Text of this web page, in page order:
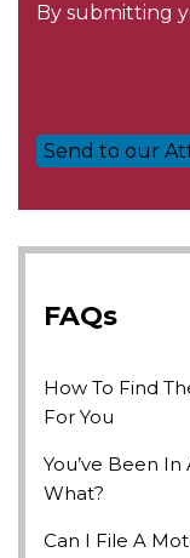
By submitting
FAQs
How To Find
For You
You’ve Been
What?
Can I File A